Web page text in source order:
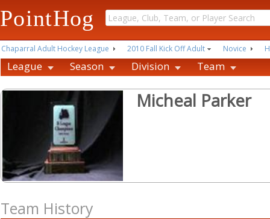
PointHog
Chaparral Adult Hockey League 2010 Fall Kick Off Adult Novice
League Season Division Team
Micheal Parker
Team History